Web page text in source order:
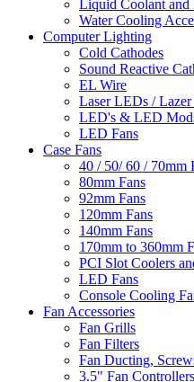
Liquid Coolant and
Water Cooling
Computer Lighting
Cold Cathodes
Sound Reactive
EL Wire
Laser LEDs /
LED's & LED
LED Fans
Case Fans
40 / 50/ 60 / 70mm
80mm Fans
92mm Fans
120mm Fans
140mm Fans
170mm to 360mm
PCI Slot Coolers
LED Fans
Console Cooling
Fan Accessories
Fan Grills
Fan Filters
Fan Ducting,
3.5" Fan Controllers